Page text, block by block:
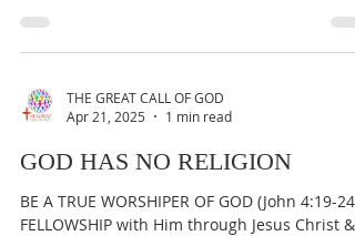
THE GREAT CALL OF GOD
Apr 21, 2025
1 min read
GOD HAS NO RELIGION
BE A TRUE WORSHIPER OF GOD (John 4:19-24)
FELLOWSHIP with Him through Jesus Christ &